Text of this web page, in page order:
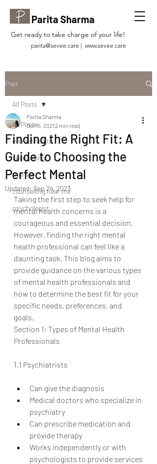
Parita Sharma
Get ready to take charge of your life!
parita@sevee.care | www.sevee.care
Post
All Posts
mental health
counselling
therapy
counselling near me
psychologist
All Posts
Finding the Right Fit: A
Guide to Choosing the
Perfect Mental
Parita Sharma
Oct 15, 20212 min read
Updated: Sep 24, 2023
Taking the first step to seek help for
mental health concerns is a
courageous and essential decision.
However, finding the right mental
health professional can feel like a
daunting task. This blog aims to
provide guidance on the various types
of mental health professionals and
how to determine the best fit for your
specific needs, preferences, and
goals.
Section 1: Types of Mental Health
Professionals
1.1 Psychiatrists
Can give the diagnosis
Medical doctors who specialize in
psychiatry
Can prescribe medication and
provide therapy
Works independently or with
psychologists to provide services